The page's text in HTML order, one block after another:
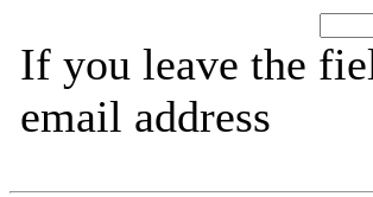
If you leave the
email address